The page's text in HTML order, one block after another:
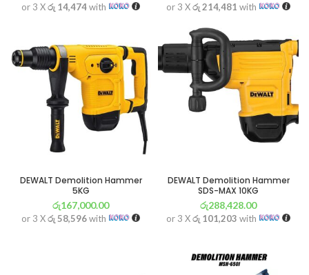
or 3 Xරු 14,474with or 3 Xරු 214,481 with
DEWALT Demolition Hammer
5KG
රු167,000.00
or 3 Xරු 58,596with
DEWALT Demolition Hammer
SDS-MAX 10KG
රු288,428.00
or 3 Xරු 101,203 with